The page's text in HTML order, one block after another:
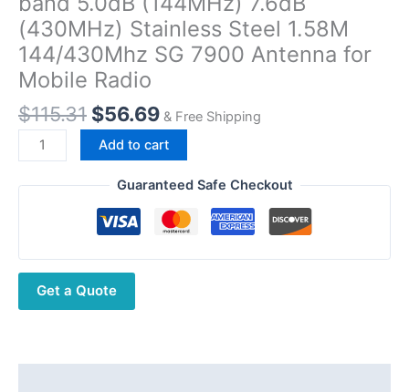
(430MHz) Stainless Steel 1.58M
144/430Mhz SG 7900 Antenna for
Mobile Radio
$115.31 Original
price
was:
$115.31.
$56.69Current
price
is:
$56.69.
& Free Shipping
Diamond
SG-
7900
band
5.0dB
(144MHz)
Add to cart
Guaranteed Safe Checkout
Get a Quote